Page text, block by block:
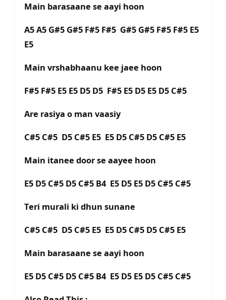
Main barasaane se aayi hoon
A5 A5 G#5 G#5 F#5 F#5 G#5 G#5 F#5 F#5 E5
E5
Main vrshabhaanu kee jaee hoon
F#5 F#5 E5 E5 D5 D5 F#5 E5 D5 E5 D5 C#5
Are rasiya o man vaasiy
C#5 C#5 D5 C#5 E5 E5 D5 C#5 D5 C#5 E5
Main itanee door se aayee hoon
E5 D5 C#5 D5 C#5 B4 E5 D5 E5 D5 C#5 C#5
Teri murali ki dhun sunane
C#5 C#5 D5 C#5 E5 E5 D5 C#5 D5 C#5 E5
Main barasaane se aayi hoon
E5 D5 C#5 D5 C#5 B4 E5 D5 E5 D5 C#5 C#5